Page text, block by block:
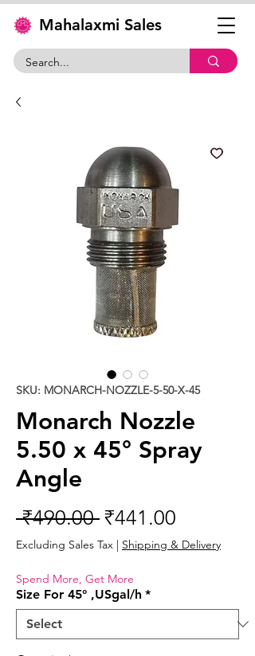
Mahalaxmi Sales
SKU: MONARCH-NOZZLE-5-50-X-45
Monarch Nozzle
5.50 x 45° Spray
Angle
₹490.00 Regular
Price
₹441.00
Price
Excluding Sales Tax | Shipping & Delivery
Spend More, Get More
Size For 45° ,USgal/h *